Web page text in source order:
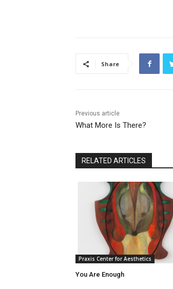
Share
Previous article
What More Is There?
RELATED ARTICLES
Praxis Center for Aesthetics
You Are Enough